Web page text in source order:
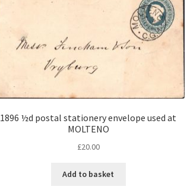
1896 ½d postal stationery envelope used at
MOLTENO
£20.00
Add to basket